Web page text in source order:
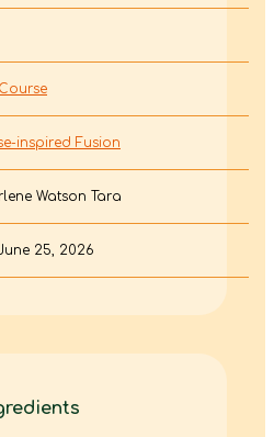
inspired Fusion
Watson Tara
25, 2026